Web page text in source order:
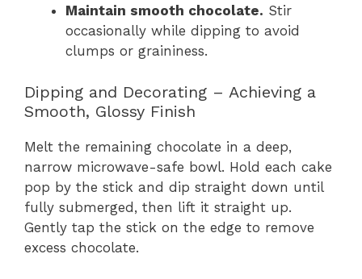
Maintain smooth chocolate. Stir
occasionally while dipping to avoid
clumps or graininess.
Dipping and Decorating – Achieving a
Smooth, Glossy Finish
Melt the remaining chocolate in a deep,
narrow microwave-safe bowl. Hold each cake
pop by the stick and dip straight down until
fully submerged, then lift it straight up.
Gently tap the stick on the edge to remove
excess chocolate.